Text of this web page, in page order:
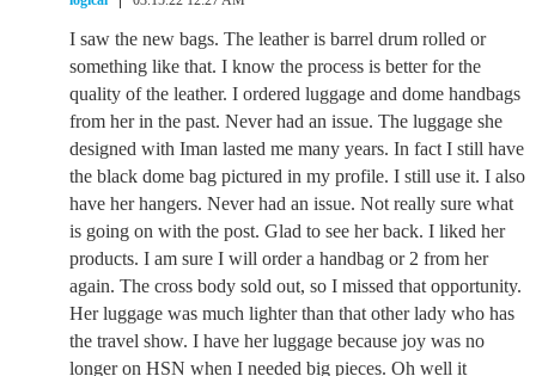
I saw the new bags. The leather is barrel drum rolled or
something like that. I know the process is better for the
quality of the leather. I ordered luggage and dome handbags
from her in the past. Never had an issue. The luggage she
designed with Iman lasted me many years. In fact I still have
the black dome bag pictured in my profile. I still use it. I also
have her hangers. Never had an issue. Not really sure what
is going on with the post. Glad to see her back. I liked her
products. I am sure I will order a handbag or 2 from her
again. The cross body sold out, so I missed that opportunity.
Her luggage was much lighter than that other lady who has
the travel show. I have her luggage because joy was no
longer on HSN when I needed big pieces. Oh well it